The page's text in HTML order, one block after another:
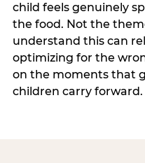
child feels genuinely
the food. Not the
understand this can
optimizing for the
on the moments that
children carry forward.